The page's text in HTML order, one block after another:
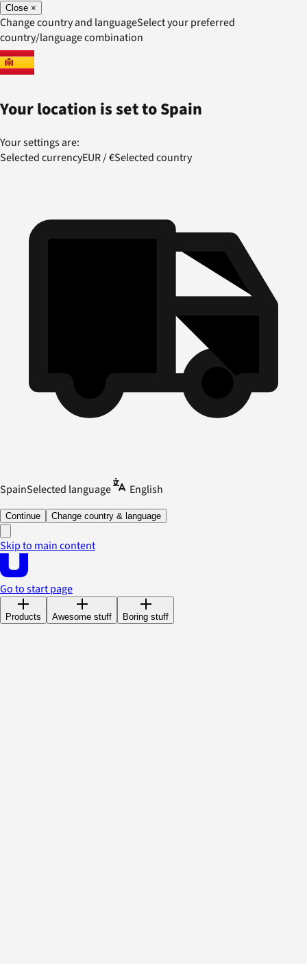
Close ×
Change country and languageSelect your preferred
country/language combination
Your location is set toSpain
Your settings are:
Selected currencyEUR/€Selected country
SpainSelected language English
Continue Change country & language
Skip to main content
Go to start page
Products Awesome stuff Boring stuff